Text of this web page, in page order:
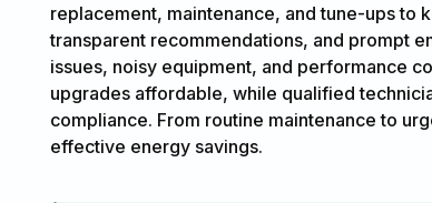
replacement, maintenance, and tune-ups to
transparent recommendations, and prompt
issues, noisy equipment, and performance
upgrades affordable, while qualified
compliance. From routine maintenance to
effective energy savings.